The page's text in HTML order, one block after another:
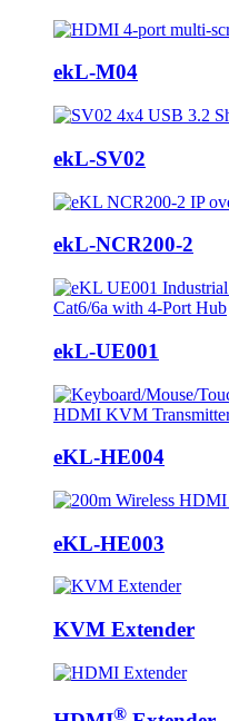
ekL-M04
ekL-SV02
ekL-NCR200-2
ekL-UE001
eKL-HE004
eKL-HE003
KVM Extender
®